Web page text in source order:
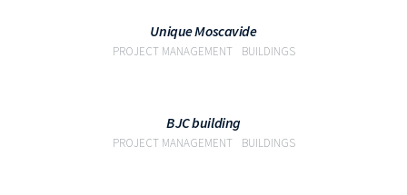
Unique Moscavide
PROJECT MANAGEMENT BUILDINGS
BJC building
PROJECT MANAGEMENT BUILDINGS